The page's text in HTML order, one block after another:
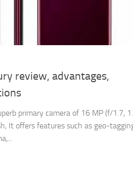
review, advantages,
primary camera of 16 MP (f/1.7,
It offers features such as geo-